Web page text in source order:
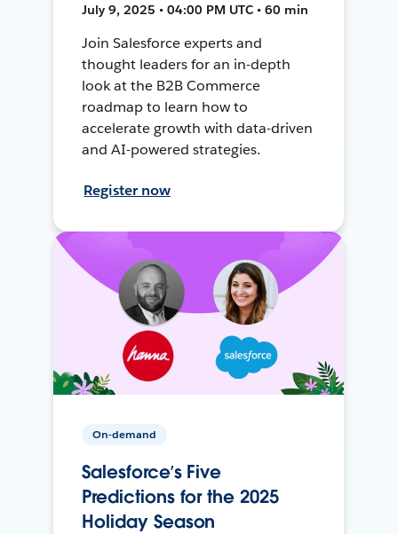
July 9, 2025 • 04:00 PM UTC • 60 min
Join Salesforce experts and
thought leaders for an in-depth
look at the B2B Commerce
roadmap to learn how to
accelerate growth with data-driven
and AI-powered strategies.
Register now
On-demand
Salesforce’s Five
Predictions for the 2025
Holiday Season